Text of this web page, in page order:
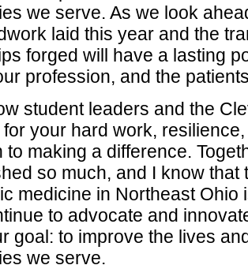
we serve. As we look
laid this year and the
forged will have a lasting
profession, and the
student leaders and the
your hard work,
to making a difference.
so much, and I know that
medicine in Northeast Ohio
to advocate and
goal: to improve the lives
we serve.